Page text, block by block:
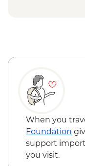
When you
Foundation
support
you visit.